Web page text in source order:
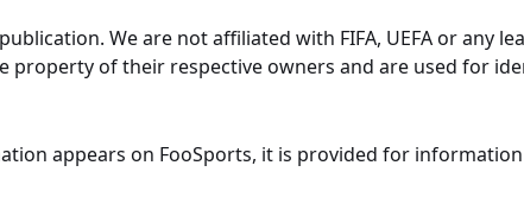
We are not affiliated with FIFA, UEFA or any
property of their respective owners and are used for
appears on FooSports, it is provided for